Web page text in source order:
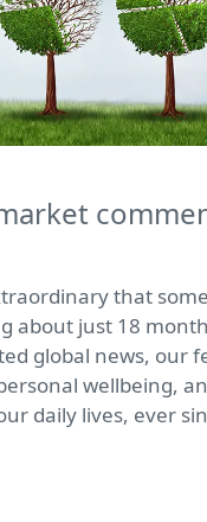
that
about just 18
global news, our
wellbeing,
daily lives, ever